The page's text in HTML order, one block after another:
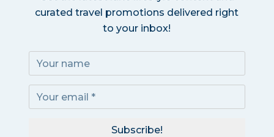
curated travel promotions delivered right
to your inbox!
Subscribe!